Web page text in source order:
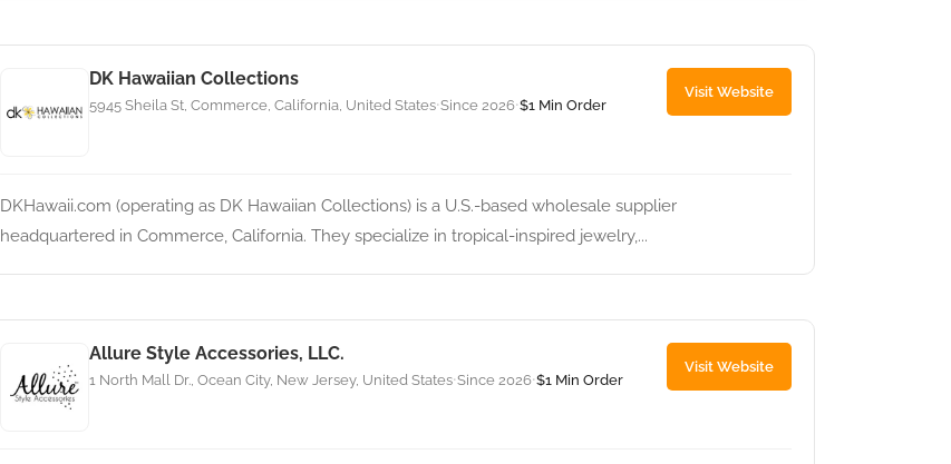
DK Hawaiian Collections
5945 Sheila St, Commerce, California, United States•Since 2026•$1 Min Order
Visit Website
DKHawaii.com (operating as DK Hawaiian Collections) is a U.S.-based wholesale supplier
headquartered in Commerce, California. They specialize in tropical-inspired jewelry,...
Allure Style Accessories, LLC.
1 North Mall Dr., Ocean City, New Jersey, United States•Since 2026•$1 Min Order
Visit Website